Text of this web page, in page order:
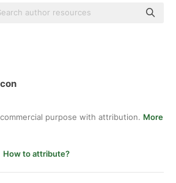
purpose with attribution. More
How to attribute?